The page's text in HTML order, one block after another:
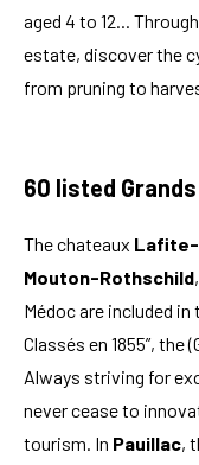
aged 4 to 12...
estate, discover the
from pruning to
60 listed
The chateaux Lafite-
Mouton-Rothschild
Médoc are included in
Classés en 1855”, the
Always striving for
never cease to
tourism. In Pauillac,